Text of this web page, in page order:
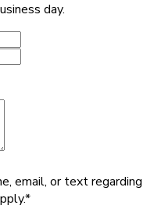
day.
email, or text regarding
*